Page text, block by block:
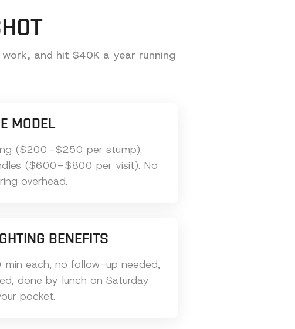
and hit $40K a year running
MODEL
($200–$250 per stump).
($600–$800 per visit). No
overhead.
BENEFITS
each, no follow-up needed,
done by lunch on Saturday
pocket.